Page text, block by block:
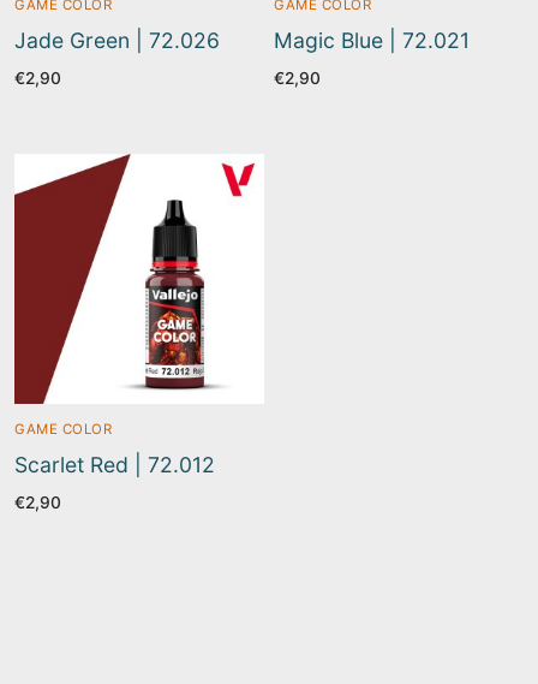
GAME COLOR
Jade Green | 72.026
€2,90
GAME COLOR
Magic Blue | 72.021
€2,90
GAME COLOR
Scarlet Red | 72.012
€2,90